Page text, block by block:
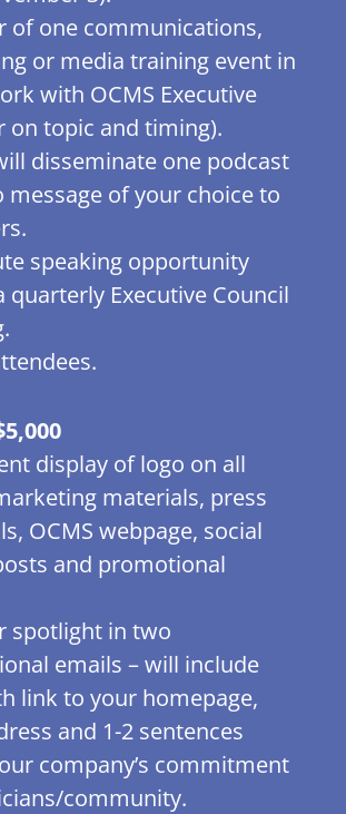
of one communications,
or media training event in
with OCMS Executive
on topic and timing).
disseminate one podcast
message of your choice to
speaking opportunity
quarterly Executive Council
display of logo on all
materials, press
OCMS webpage, social
and promotional
spotlight in two
emails – will include
link to your homepage,
and 1-2 sentences
company’s commitment
community.